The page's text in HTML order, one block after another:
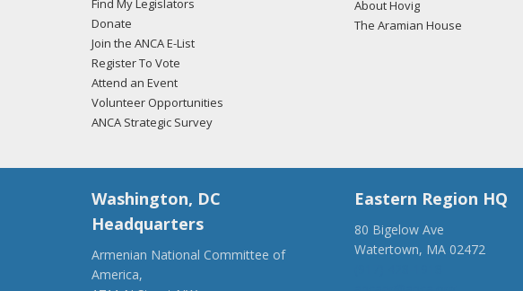
Find My Legislators
Donate
Join the ANCA E-List
Register To Vote
Attend an Event
Volunteer Opportunities
ANCA Strategic Survey
About Hovig
The Aramian House
Washington, DC
Headquarters
Armenian National Committee of
America,
Eastern Region HQ
80 Bigelow Ave
Watertown, MA 02472